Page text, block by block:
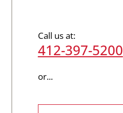
Call us at:
412-397-5200
or...